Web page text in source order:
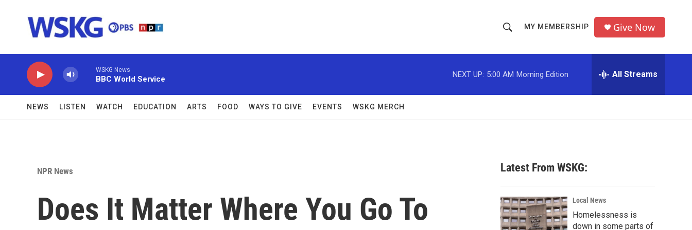
h
o
w
c
h
r
MY MEMBERSHIP Give Now
WSKG News
BBC World Service
NEXT UP: 5:00 AM Morning Edition All Streams
NEWS LISTEN WATCH EDUCATION ARTS FOOD WAYS TO GIVE EVENTS WSKG MERCH
NPR News
Does It Matter Where You Go To
Latest From WSKG:
Local News
Homelessness is
down in some parts of